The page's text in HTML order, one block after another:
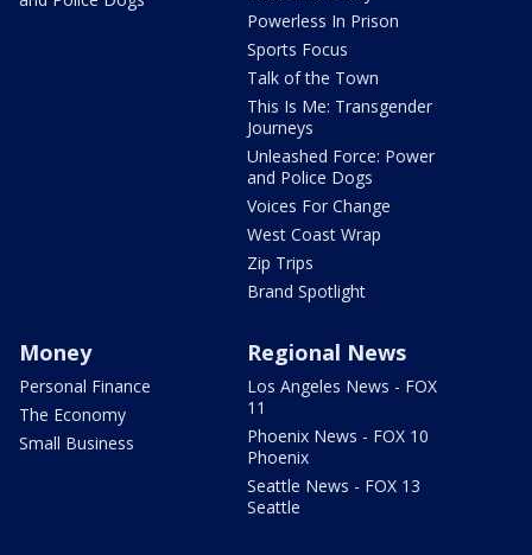
Powerless In Prison
Sports Focus
Talk of the Town
This Is Me: Transgender
Journeys
Unleashed Force: Power
and Police Dogs
Voices For Change
West Coast Wrap
Zip Trips
Brand Spotlight
Money
Personal Finance
The Economy
Small Business
Regional News
Los Angeles News - FOX
11
Phoenix News - FOX 10
Phoenix
Seattle News - FOX 13
Seattle